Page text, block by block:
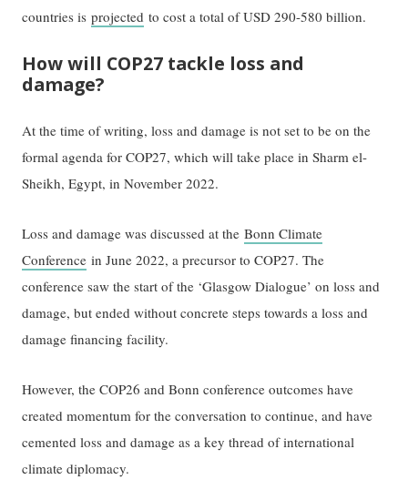
countries isprojected to cost a total of USD 290-580 billion.
How will COP27 tackle loss and
damage?
At the time of writing, loss and damage is not set to be on the
formal agenda for COP27, which will take place in Sharm el-
Sheikh, Egypt, in November 2022.
Loss and damage was discussed at theBonn Climate
Conference in June 2022, a precursor to COP27. The
conference saw the start of the ‘Glasgow Dialogue’ on loss and
damage, but ended without concrete steps towards a loss and
damage financing facility.
However, the COP26 and Bonn conference outcomes have
created momentum for the conversation to continue, and have
cemented loss and damage as a key thread of international
climate diplomacy.